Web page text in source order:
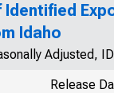
Identified
Idaho
Adjusted,
Release